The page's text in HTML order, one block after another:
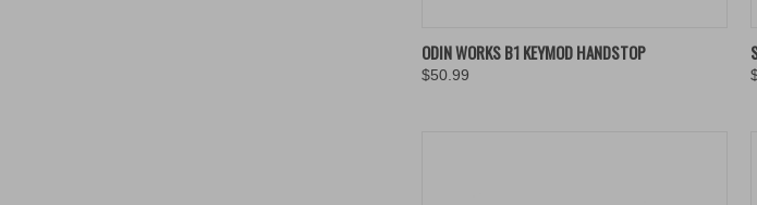
QUICK VIEW
ADD TO CART
Compare
ODIN WORKS B1 KEYMOD HANDSTOP
$50.99